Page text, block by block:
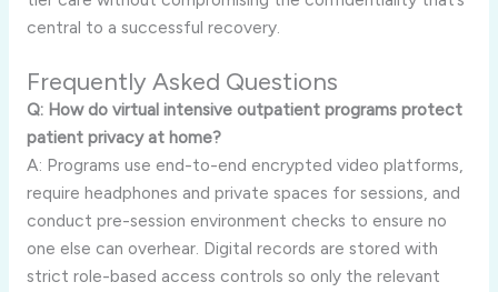
central to a successful recovery.
Frequently Asked Questions
Q: How do virtual intensive outpatient programs protect
patient privacy at home?
A: Programs use end-to-end encrypted video platforms,
require headphones and private spaces for sessions, and
conduct pre-session environment checks to ensure no
one else can overhear. Digital records are stored with
strict role-based access controls so only the relevant